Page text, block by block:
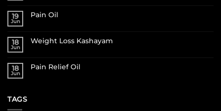
19
Jun
Pain Oil
18
Jun
Weight Loss Kashayam
18
Jun
Pain Relief Oil
TAGS